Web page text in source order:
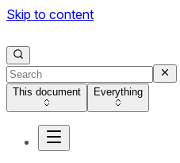
Skip to content
This document Everything